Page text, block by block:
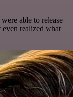
were able to release
even realized what